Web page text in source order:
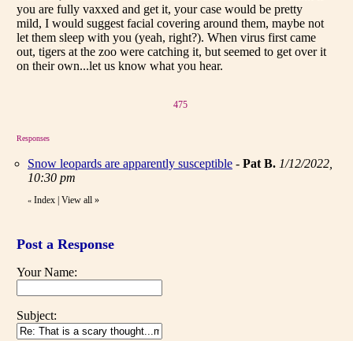
you are fully vaxxed and get it, your case would be pretty
mild, I would suggest facial covering around them, maybe not
let them sleep with you (yeah, right?). When virus first came
out, tigers at the zoo were catching it, but seemed to get over it
on their own...let us know what you hear.
475
Responses
Snow leopards are apparently susceptible - Pat B. 1/12/2022,
10:30 pm
« Index View all »
Post a Response
Your Name:
Subject: